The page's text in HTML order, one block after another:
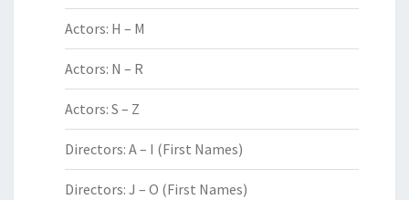
Actors: H – M
Actors: N – R
Actors: S – Z
Directors: A – I (First Names)
Directors: J – O (First Names)